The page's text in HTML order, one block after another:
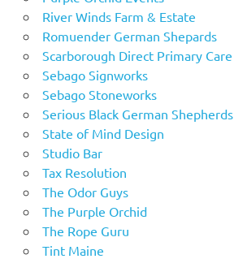
River Winds Farm & Estate
Romuender German Shepards
Scarborough Direct Primary Care
Sebago Signworks
Sebago Stoneworks
Serious Black German Shepherds
State of Mind Design
Studio Bar
Tax Resolution
The Odor Guys
The Purple Orchid
The Rope Guru
Tint Maine